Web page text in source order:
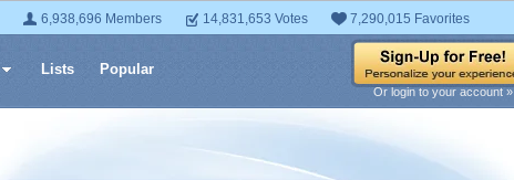
6,938,696 Members 14,831,653 Votes 7,290,015 Favorites
Lists Popular
Or login to your account »